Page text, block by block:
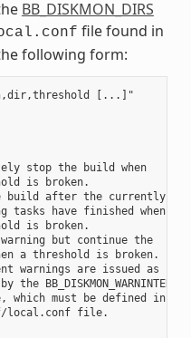
BB_DISKMON_DIRS
file found in
following form:
[...]"
stop the build when
is broken.
build after the currently
tasks have finished when
is broken.
but continue the
a threshold is broken.
warnings are issued as
the BB_DISKMON_WARNINTERVAL
which must be defined in
local.conf file.